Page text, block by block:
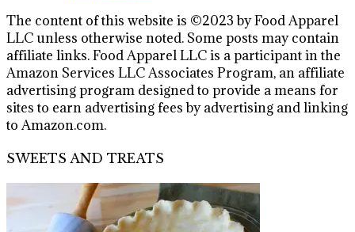
The content of this website is ©2023 by Food Apparel
LLC unless otherwise noted. Some posts may contain
affiliate links. Food Apparel LLC is a participant in the
Amazon Services LLC Associates Program, an affiliate
advertising program designed to provide a means for
sites to earn advertising fees by advertising and linking
to Amazon.com.
SWEETS AND TREATS